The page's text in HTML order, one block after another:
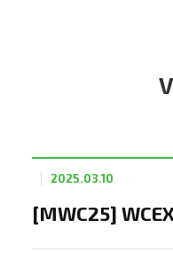
[MWC25]
2025.03.10